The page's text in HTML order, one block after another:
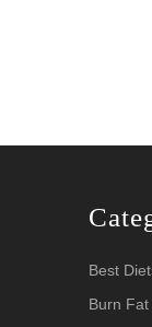
Best
Burn